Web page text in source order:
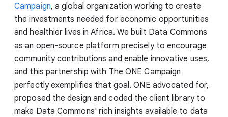
Campaign, a global organization working to create
the investments needed for economic opportunities
and healthier lives in Africa. We built Data Commons
as an open-source platform precisely to encourage
community contributions and enable innovative uses,
and this partnership with The ONE Campaign
perfectly exemplifies that goal. ONE advocated for,
proposed the design and coded the client library to
make Data Commons' rich insights available to data